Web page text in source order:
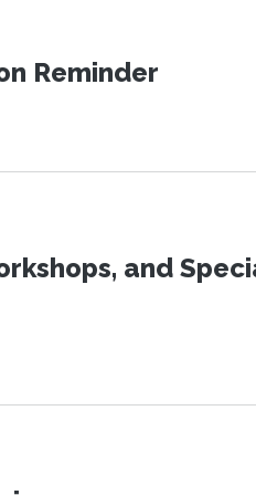
Reminder
and